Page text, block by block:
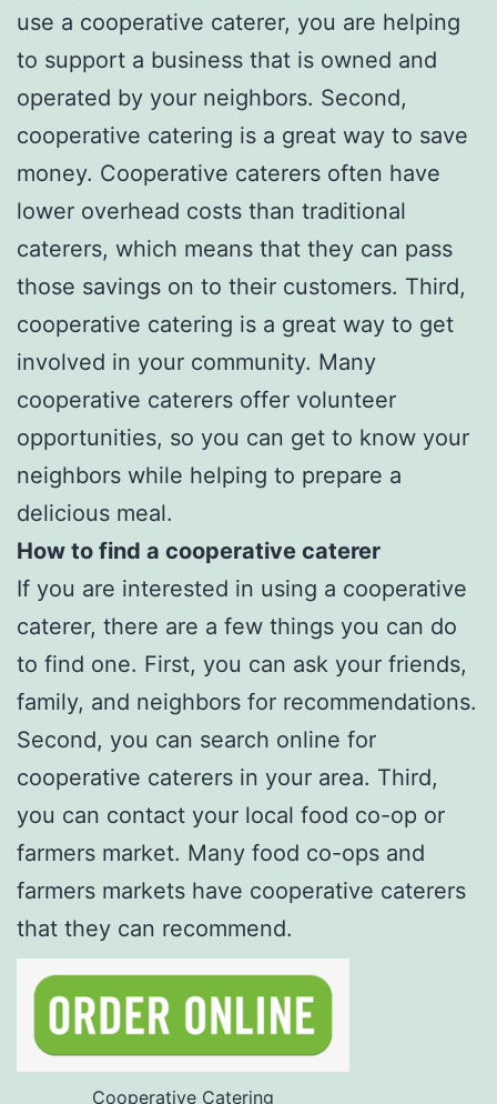
use a cooperative caterer, you are helping
to support a business that is owned and
operated by your neighbors. Second,
cooperative catering is a great way to save
money. Cooperative caterers often have
lower overhead costs than traditional
caterers, which means that they can pass
those savings on to their customers. Third,
cooperative catering is a great way to get
involved in your community. Many
cooperative caterers offer volunteer
opportunities, so you can get to know your
neighbors while helping to prepare a
delicious meal.
How to find a cooperative caterer
If you are interested in using a cooperative
caterer, there are a few things you can do
to find one. First, you can ask your friends,
family, and neighbors for recommendations.
Second, you can search online for
cooperative caterers in your area. Third,
you can contact your local food co-op or
farmers market. Many food co-ops and
farmers markets have cooperative caterers
that they can recommend.
Cooperative Catering